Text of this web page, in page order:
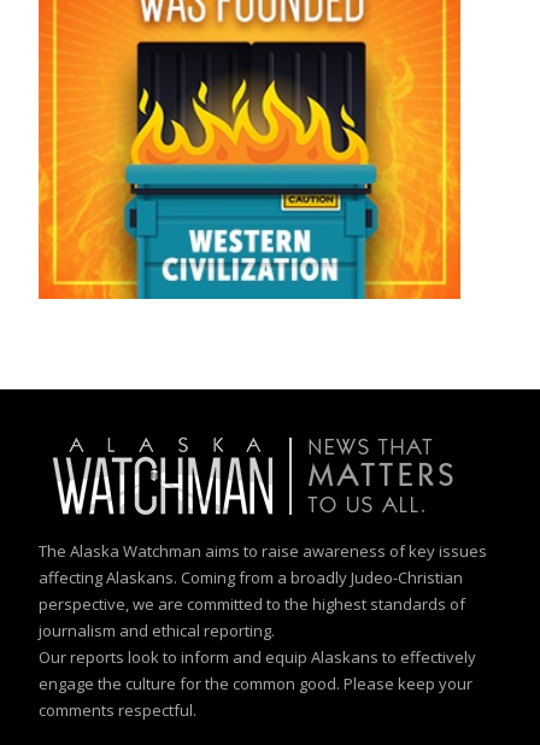
The Alaska Watchman aims to raise awareness of key issues
affecting Alaskans. Coming from a broadly Judeo-Christian
perspective, we are committed to the highest standards of
journalism and ethical reporting.
Our reports look to inform and equip Alaskans to effectively
engage the culture for the common good. Please keep your
comments respectful.